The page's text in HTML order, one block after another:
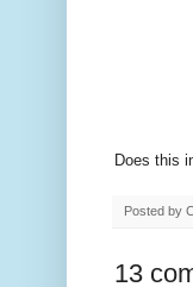
Does this
Posted by
13